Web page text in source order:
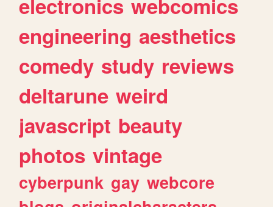
engineering aesthetics
comedy study reviews
deltarune weird
javascript beauty
photos vintage
cyberpunk gay webcore